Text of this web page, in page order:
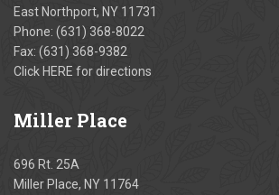
East Northport, NY 11731
Phone: (631) 368-8022
Fax: (631) 368-9382
Click HERE for directions
Miller Place
696 Rt. 25A
Miller Place, NY 11764